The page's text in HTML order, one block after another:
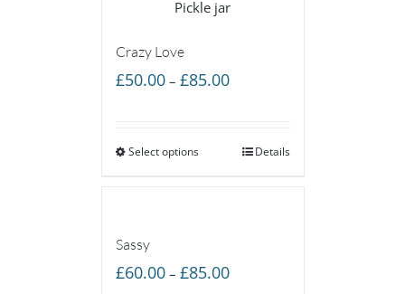
Crazy Love
£50.00 – £85.00Price
through
Select options Details
Sassy
£60.00 – £85.00Price